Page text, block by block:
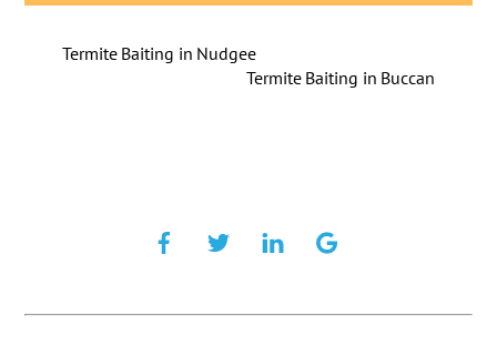
Termite Baiting in Nudgee
Termite Baiting in Buccan